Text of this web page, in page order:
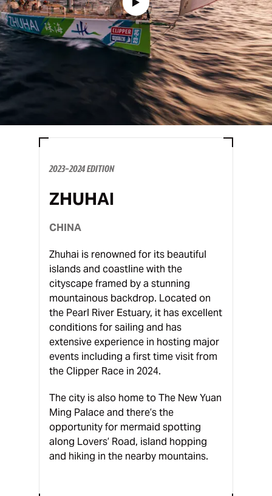
2023-2024 EDITION
ZHUHAI
CHINA
Zhuhai is renowned for its beautiful
islands and coastline with the
cityscape framed by a stunning
mountainous backdrop. Located on
the Pearl River Estuary, it has excellent
conditions for sailing and has
extensive experience in hosting major
events including a first time visit from
the Clipper Race in 2024.
The city is also home to The New Yuan
Ming Palace and there’s the
opportunity for mermaid spotting
along Lovers’ Road, island hopping
and hiking in the nearby mountains.